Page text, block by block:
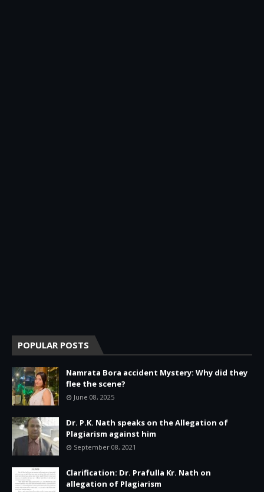
POPULAR POSTS
Namrata Bora accident Mystery: Why did they
flee the scene?
June 08, 2025
Dr. P.K. Nath speaks on the Allegation of
Plagiarism against him
September 08, 2021
Clarification: Dr. Prafulla Kr. Nath on
allegation of Plagiarism